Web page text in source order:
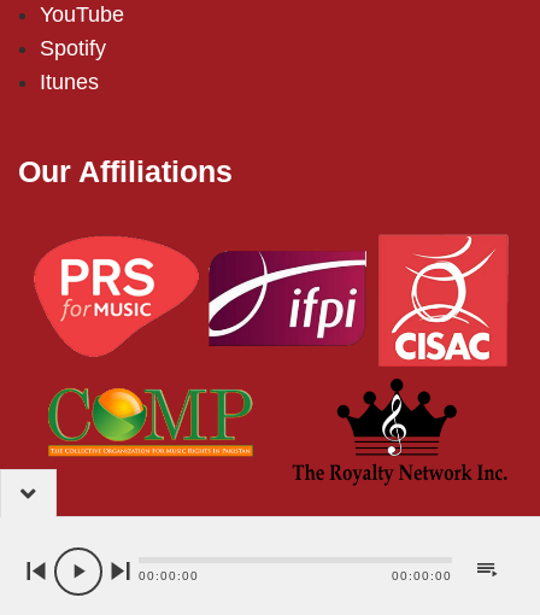
YouTube
Spotify
Itunes
Our Affiliations
00:00:00 00:00:00